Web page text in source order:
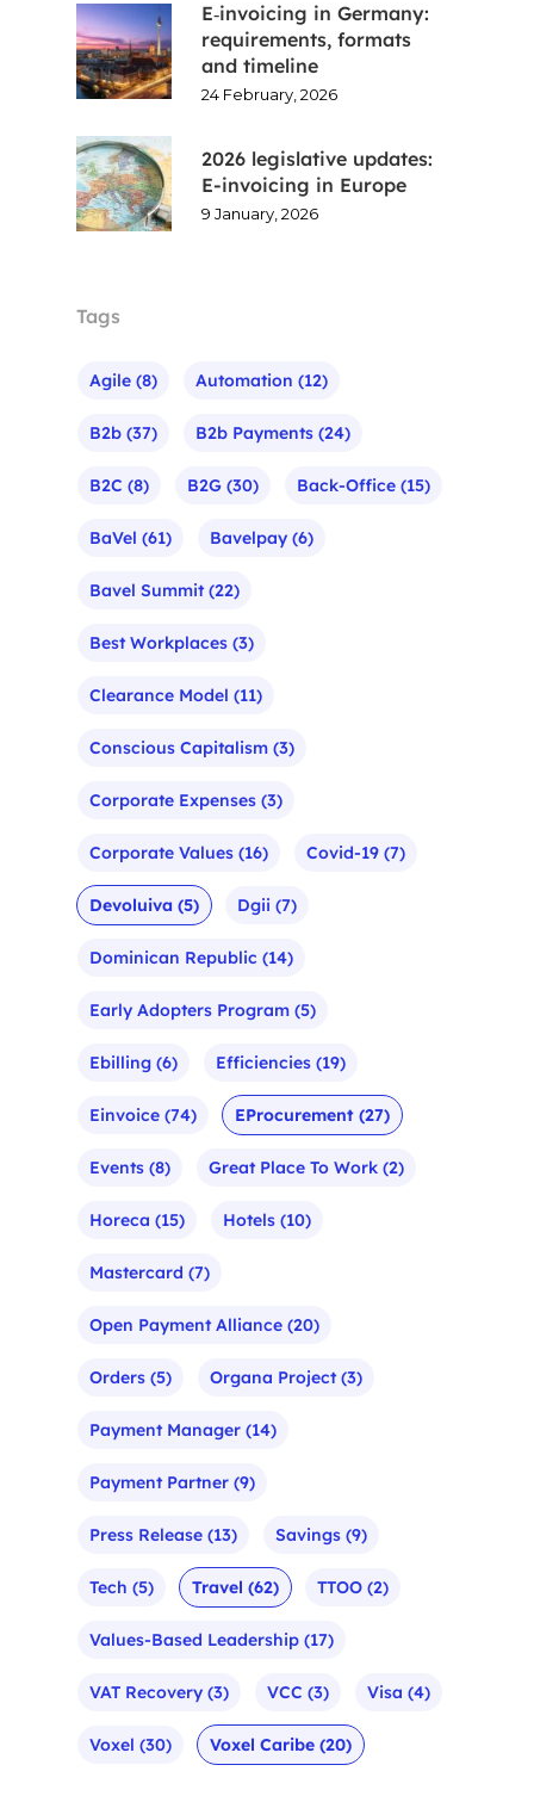
E‑invoicing in Germany:
requirements, formats
and timeline
24 February, 2026
2026 legislative updates:
E-invoicing in Europe
9 January, 2026
Tags
Agile (8) Automation (12)
B2b (37) B2b Payments (24)
B2C (8) B2G (30) Back-Office (15)
BaVel (61) Bavelpay (6)
Bavel Summit(22)
Best Workplaces (3)
Clearance Model (11)
Conscious Capitalism (3)
Corporate Expenses (3)
Corporate Values (16) Covid-19 (7)
Devoluiva (5) Dgii (7)
Dominican Republic (14)
Early Adopters Program (5)
Ebilling (6) Efficiencies (19)
Einvoice (74) EProcurement (27)
Events (8) Great Place To Work (2)
Horeca (15) Hotels (10)
Mastercard (7)
Open Payment Alliance (20)
Orders (5) Organa Project(3)
Payment Manager (14)
Payment Partner (9)
Press Release (13) Savings (9)
Tech (5) Travel (62) TTOO (2)
Values-Based Leadership (17)
VAT Recovery (3) VCC (3) Visa (4)
Voxel (30) Voxel Caribe (20)